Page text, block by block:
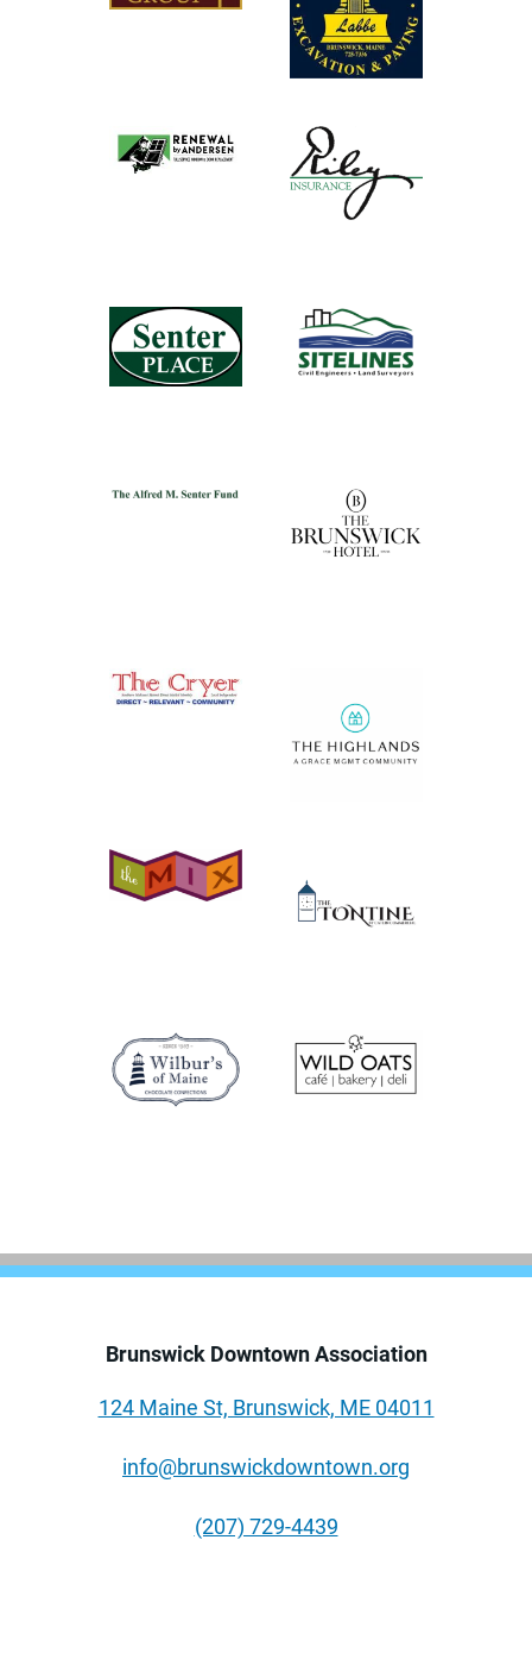
Brunswick Downtown Association
124 Maine St, Brunswick, ME 04011
info@brunswickdowntown.org
(207) 729-4439